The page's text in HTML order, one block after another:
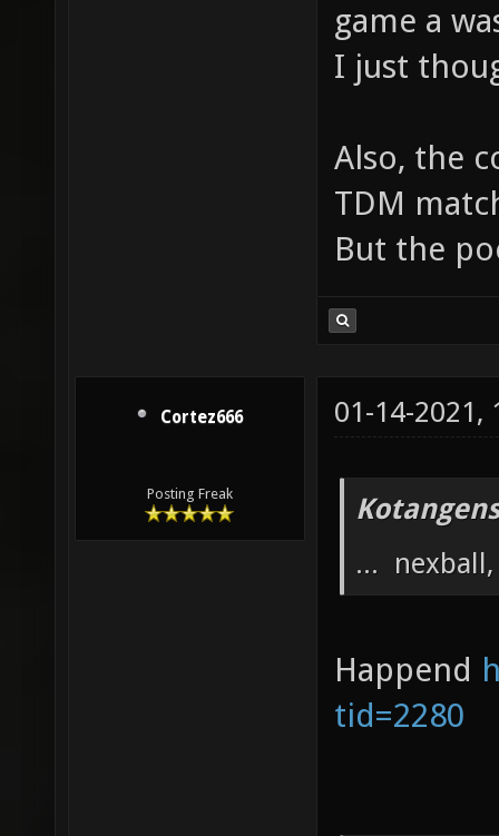
game a
I just
Also, the
TDM
But the
Cortez666
Posting Freak
01-14-2021,
... nexball,
Happend
tid=2280